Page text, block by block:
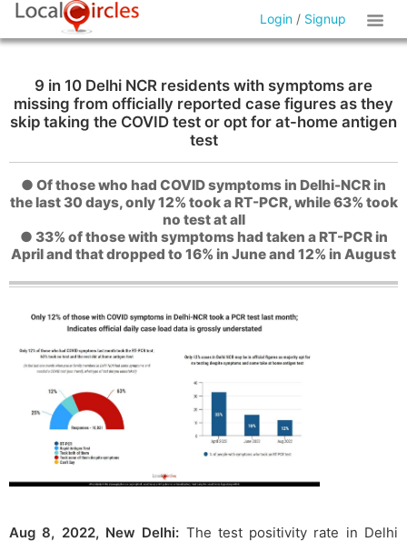
Login / Signup
9 in 10 Delhi NCR residents with symptoms are
missing from officially reported case figures as they
skip taking the COVID test or opt for at-home antigen
test
● Of those who had COVID symptoms in Delhi-NCR in
the last 30 days, only 12% took a RT-PCR, while 63% took
no test at all
● 33% of those with symptoms had taken a RT-PCR in
April and that dropped to 16% in June and 12% in August
Aug 8, 2022, New Delhi: The test positivity rate in Delhi